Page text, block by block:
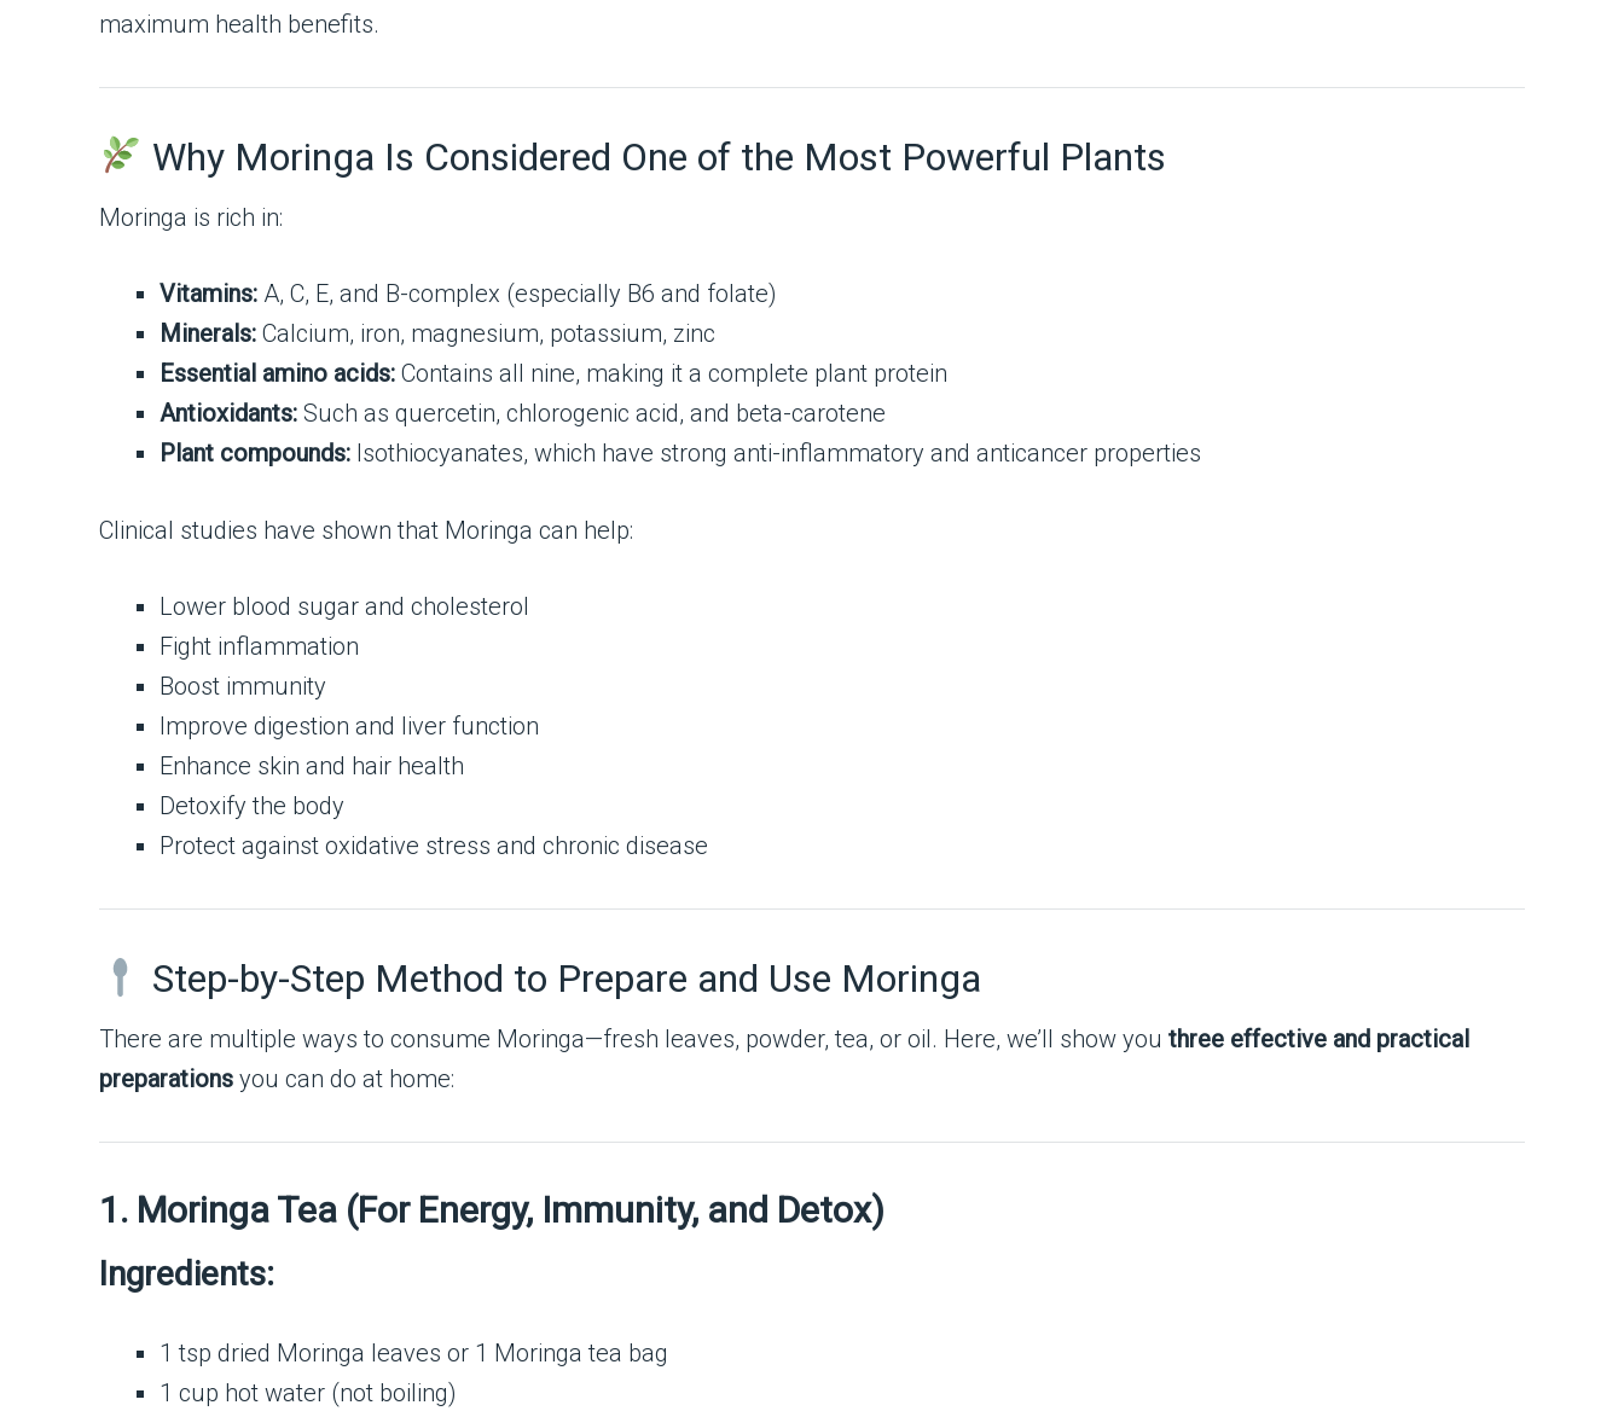
maximum health benefits.
Why Moringa Is Considered One of the Most Powerful Plants
Moringa is rich in:
Vitamins: A, C, E, and B-complex (especially B6 and folate)
Minerals: Calcium, iron, magnesium, potassium, zinc
Essential amino acids: Contains all nine, making it a complete plant protein
Antioxidants: Such as quercetin, chlorogenic acid, and beta-carotene
Plant compounds: Isothiocyanates, which have strong anti-inflammatory and anticancer properties
Clinical studies have shown that Moringa can help:
Lower blood sugar and cholesterol
Fight inflammation
Boost immunity
Improve digestion and liver function
Enhance skin and hair health
Detoxify the body
Protect against oxidative stress and chronic disease
Step-by-Step Method to Prepare and Use Moringa
There are multiple ways to consume Moringa—fresh leaves, powder, tea, or oil. Here, we’ll show you three effective and practical
preparations you can do at home:
1. Moringa Tea (For Energy, Immunity, and Detox)
Ingredients:
1 tsp dried Moringa leaves or 1 Moringa tea bag
1 cup hot water (not boiling)